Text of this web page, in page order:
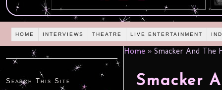
HOME INTERVIEWS THEATRE LIVE ENTERTAINMENT
Home » Smacker And The
Smacker
Search This Site